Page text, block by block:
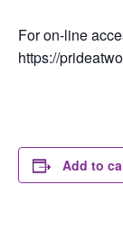
For on-line
https://
Add to